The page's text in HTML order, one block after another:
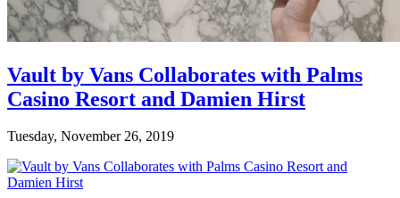
Vault by Vans Collaborates with Palms
Casino Resort and Damien Hirst
Tuesday, November 26, 2019